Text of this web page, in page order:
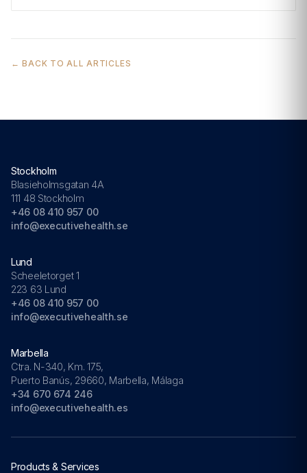
← BACK TO ALL ARTICLES
Stockholm
Blasieholmsgatan 4A
111 48 Stockholm
+46 08 410 957 00
info@executivehealth.se
Lund
Scheeletorget 1
223 63 Lund
+46 08 410 957 00
info@executivehealth.se
Marbella
Ctra. N-340, Km. 175,
Puerto Banús, 29660, Marbella, Málaga
+34 670 674 246
info@executivehealth.es
Products & Services